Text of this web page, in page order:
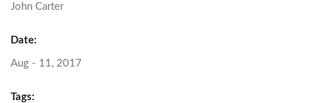
John Carter
Date:
Aug - 11, 2017
Tags: